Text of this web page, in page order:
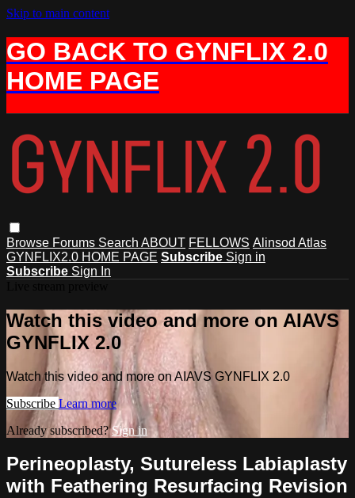
Skip to main content
GO BACK TO GYNFLIX 2.0
HOME PAGE
Browse Forums Search ABOUT FELLOWS Alinsod Atlas
GYNFLIX2.0 HOME PAGE Subscribe Sign in
Subscribe Sign In
Watch this video and more on AIAVS
GYNFLIX 2.0
Watch this video and more on AIAVS GYNFLIX 2.0
Subscribe Learn more
Already subscribed?Sign in
Perineoplasty, Sutureless Labiaplasty
with Feathering Resurfacing Revision